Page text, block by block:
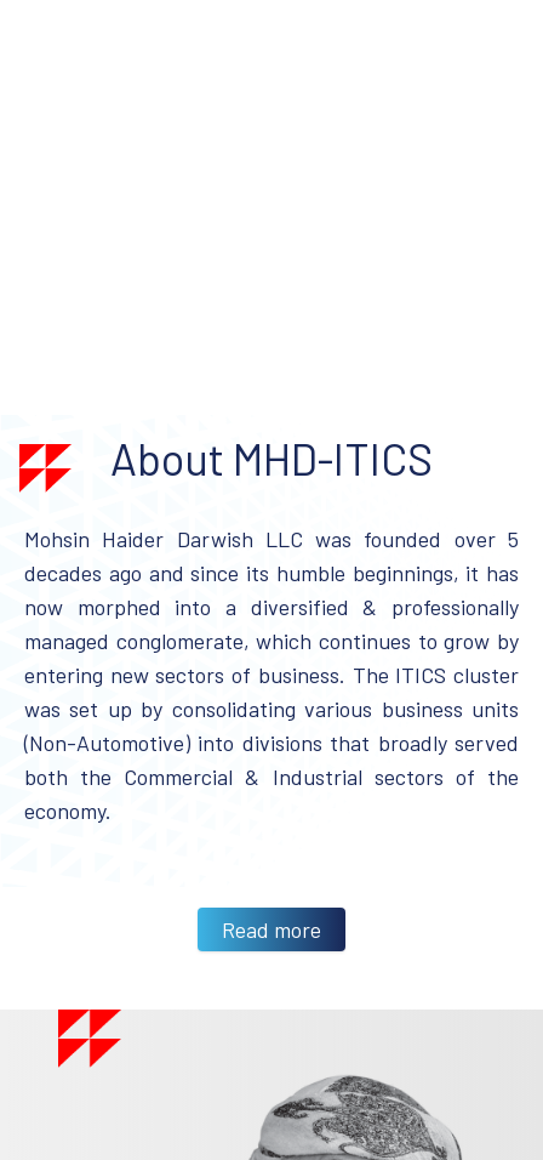
About MHD-ITICS
Mohsin Haider Darwish LLC was founded over 5
decades ago and since its humble beginnings, it has
now morphed into a diversified & professionally
managed conglomerate, which continues to grow by
entering new sectors of business. The ITICS cluster
was set up by consolidating various business units
(Non-Automotive) into divisions that broadly served
both the Commercial & Industrial sectors of the
economy.
Read more